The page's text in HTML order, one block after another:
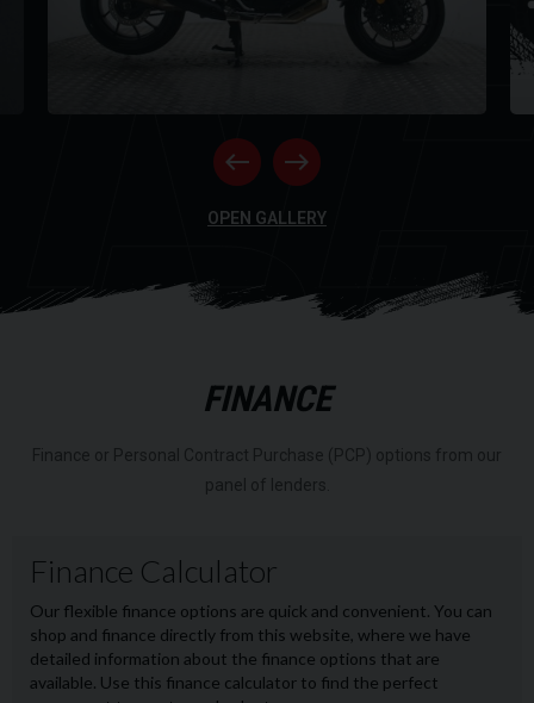
OPEN GALLERY
FINANCE
Finance or Personal Contract Purchase (PCP) options from our
panel of lenders.